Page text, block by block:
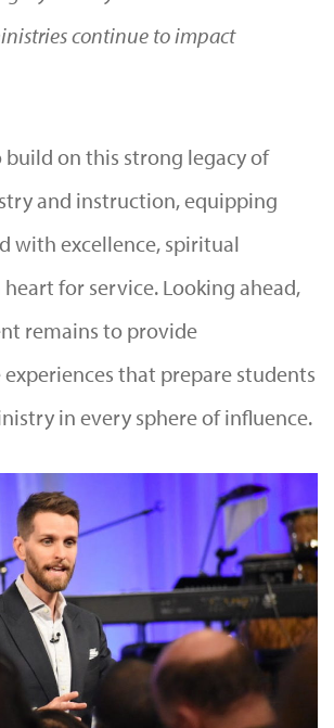
continue to impact
on this strong legacy of
and instruction, equipping
with excellence, spiritual
for service. Looking ahead,
remains to provide
that prepare students
in every sphere of influence.